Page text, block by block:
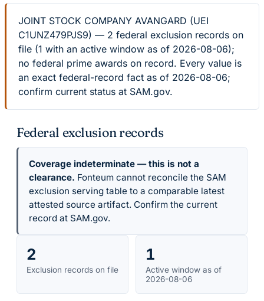
JOINT STOCK COMPANY AVANGARD (UEI
C1UNZ479PJS9) — 2 federal exclusion records on
file (1 with an active window as of 2026-08-06);
no federal prime awards on record. Every value is
an exact federal-record fact as of 2026-08-06;
confirm current status at SAM.gov.
Federal exclusion records
Coverage indeterminate — this is not a
clearance. Fonteum cannot reconcile the SAM
exclusion serving table to a comparable latest
attested source artifact. Confirm the current
record at SAM.gov.
2
Exclusion records on file
1
Active window as of
2026-08-06